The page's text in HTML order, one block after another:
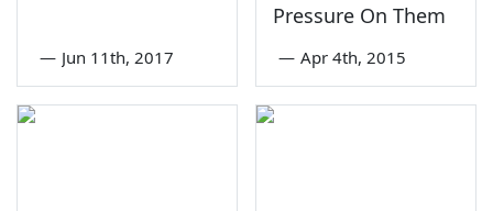
— Jun 11th, 2017
Pressure On Them
— Apr 4th, 2015